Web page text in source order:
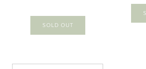
SOLD OUT